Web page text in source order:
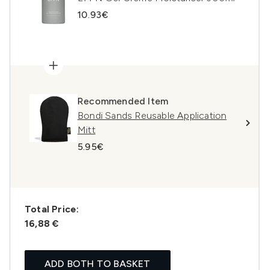
10.93€
Recommended Item
Bondi Sands Reusable Application
Mitt
5.95€
Total Price:
16,88 €
ADD BOTH TO BASKET